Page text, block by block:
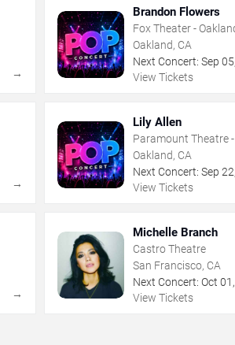
→
Brandon Flowers
Fox Theater -
Oakland, CA
Next Concert: Sep 05
View Tickets
→
Lily Allen
Paramount Theatre
Oakland, CA
Next Concert: Sep 22,
View Tickets
→
Michelle Branch
Castro Theatre
San Francisco, CA
Next Concert: Oct 01 ,
View Tickets